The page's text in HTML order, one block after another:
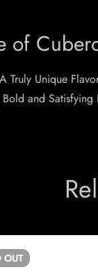
of
Truly Unique
and
OUT